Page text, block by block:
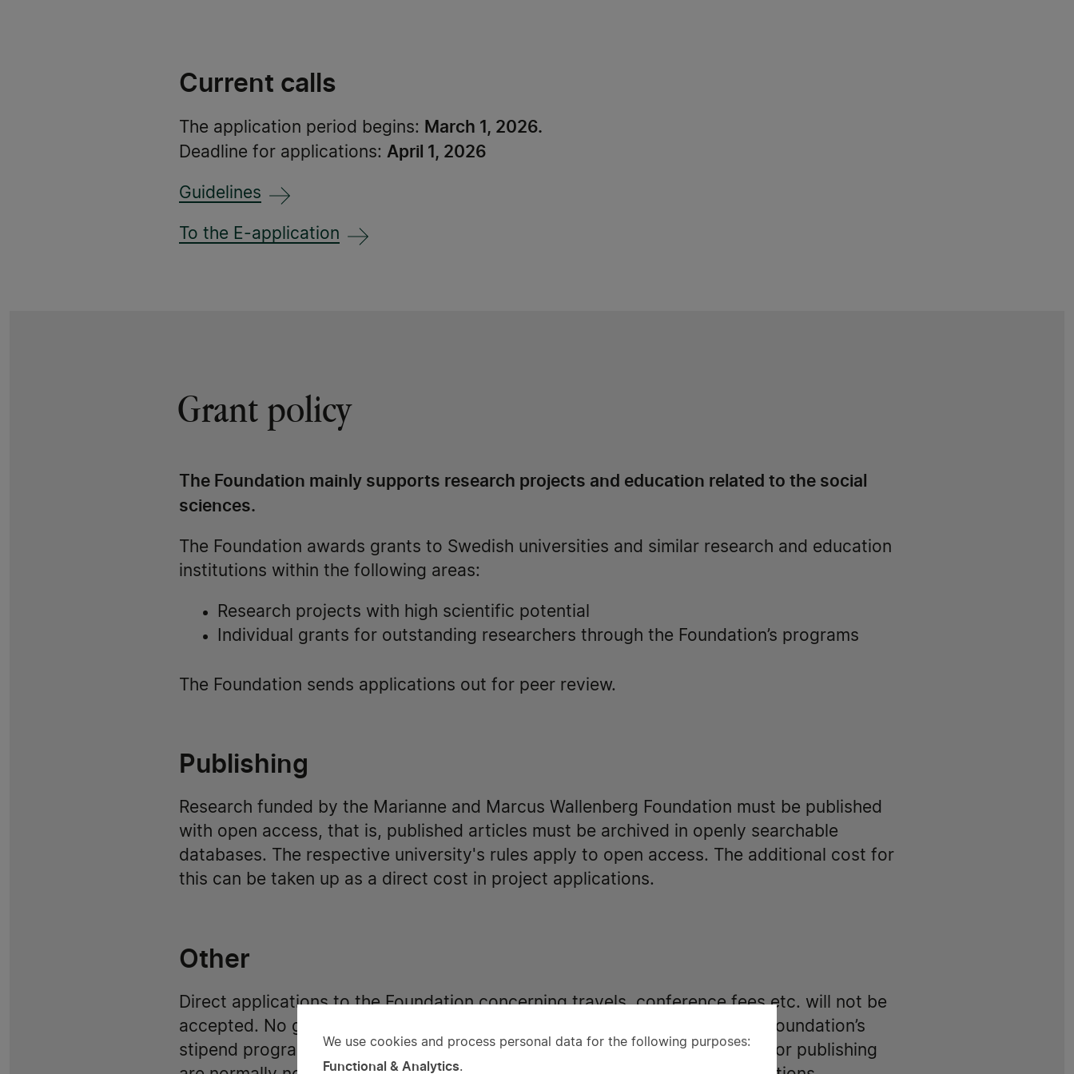
Current calls
The application period begins: March 1, 2026.
Deadline for applications: April 1, 2026
Guidelines
To the E-application
Grant policy
The Foundation mainly supports research projects and education related to the social
sciences.
The Foundation awards grants to Swedish universities and similar research and education
institutions within the following areas:
Research projects with high scientific potential
Individual grants for outstanding researchers through the Foundation’s programs
The Foundation sends applications out for peer review.
Publishing
Research funded by the Marianne and Marcus Wallenberg Foundation must be published
with open access, that is, published articles must be archived in openly searchable
databases. The respective university's rules apply to open access. The additional cost for
this can be taken up as a direct cost in project applications.
Other
Direct applications to the Foundation concerning travels, conference fees etc. will not be
accepted. No grants for individual education are awarded, except for the Foundation’s
stipend programs. Grants for reconstruction of buildings or interior design or publishing
Use
We use cookies and process personal data for the following purposes:
Functional & Analytics.